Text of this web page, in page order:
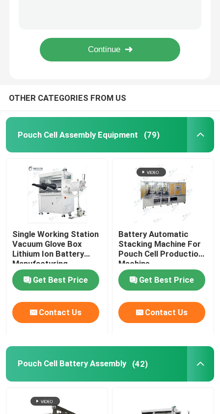
Battery Manufacturing Machine
Battery Testing Lab
Battery Assembly Machine
Coin Cell Assembly Machine
Coin Battery Research
Lithium Battery Research
Li Ion Battery Research
Prismatic Cell Assembly
Lithium Ion Battery Materials
OTHER CATEGORIES FROM US
Pouch Cell Assembly Equipment (79)
Single Working Station
Vacuum Glove Box
Lithium Ion Battery
Manufacturing
Equipment
Get Best Price
Contact Us
Battery Automatic
Stacking Machine For
Pouch Cell Production
Machine
Get Best Price
Contact Us
Pouch Cell Battery Assembly (42)